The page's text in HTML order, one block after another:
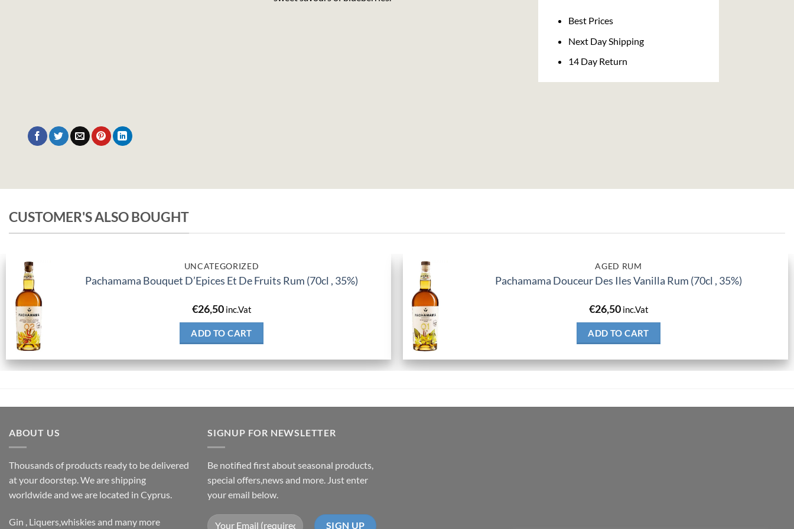
Best Prices
Next Day Shipping
14 Day Return
CUSTOMER'S ALSO BOUGHT
UNCATEGORIZED
Pachamama Bouquet D’Epices Et De Fruits Rum (70cl , 35%)
€26,50 inc.Vat
ADD TO CART
AGED RUM
Pachamama Douceur Des Iles Vanilla Rum (70cl , 35%)
€26,50 inc.Vat
ADD TO CART
ABOUT US
Thousands of products ready to be delivered
at your doorstep. We are shipping
worldwide and we are located in Cyprus.
Gin , Liquers,whiskies and many more
SIGNUP FOR NEWSLETTER
Be notified first about seasonal products,
special offers,news and more. Just enter
your email below.